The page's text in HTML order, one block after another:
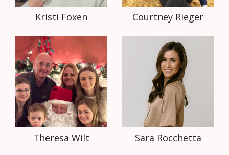
Kristi Foxen Courtney Rieger
Theresa Wilt Sara Rocchetta